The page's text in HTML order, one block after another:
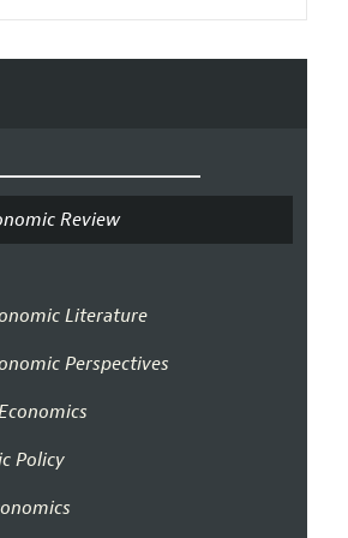
Review
Literature
Perspectives
Policy